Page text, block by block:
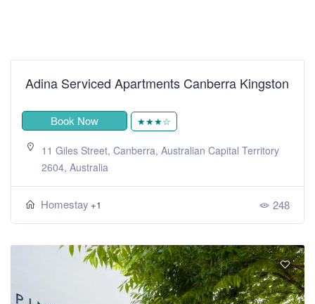
Adina Serviced Apartments Canberra Kingston
Book Now ★★★☆
11 Giles Street, Canberra, Australian Capital Territory
2604, Australia
Homestay +1 248